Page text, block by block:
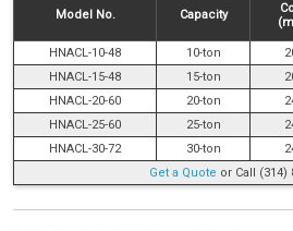
Model No. Capacity
HNACL-10-48 10-ton
HNACL-15-48
15-ton
HNACL-20-60
20-ton
HNACL-25-60
25-ton
HNACL-30-72
30-ton
Get a Quote or Call (314)